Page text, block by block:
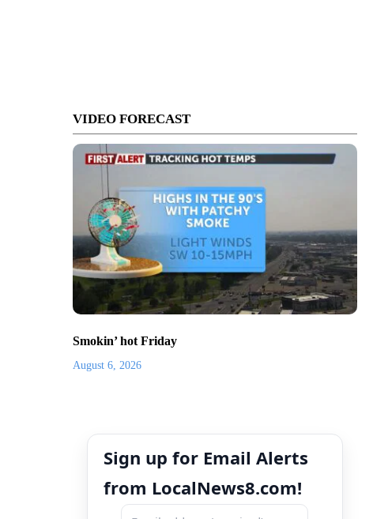
VIDEO FORECAST
Smokin’ hot Friday
August 6, 2026
Sign up for Email Alerts
from LocalNews8.com!